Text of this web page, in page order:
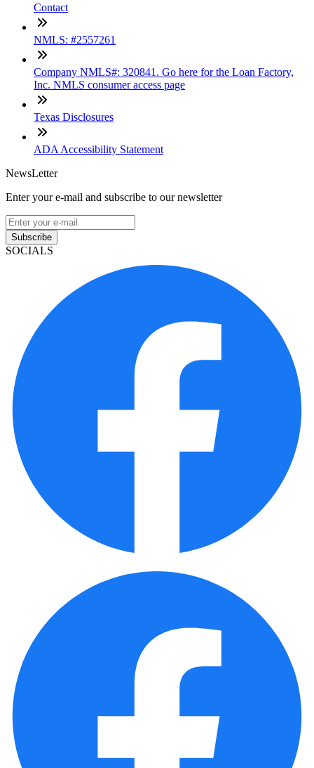
Contact
NMLS: #2557261
Company NMLS#: 320841. Go here for the Loan Factory,
Inc. NMLS consumer access page
Texas Disclosures
ADA Accessibility Statement
NewsLetter
Enter your e-mail and subscribe to our newsletter
Subscribe
SOCIALS